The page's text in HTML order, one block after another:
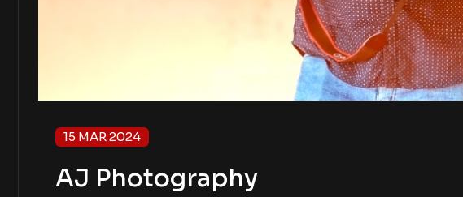
15 MAR 2024
AJ Photography